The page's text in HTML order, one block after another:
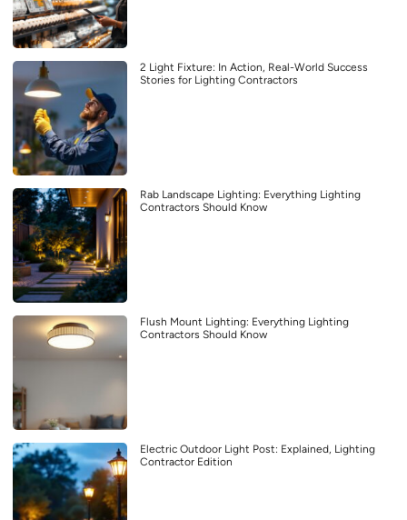
2 Light Fixture: In Action, Real-World Success
Stories for Lighting Contractors
Rab Landscape Lighting: Everything Lighting
Contractors Should Know
Flush Mount Lighting: Everything Lighting
Contractors Should Know
Electric Outdoor Light Post: Explained, Lighting
Contractor Edition